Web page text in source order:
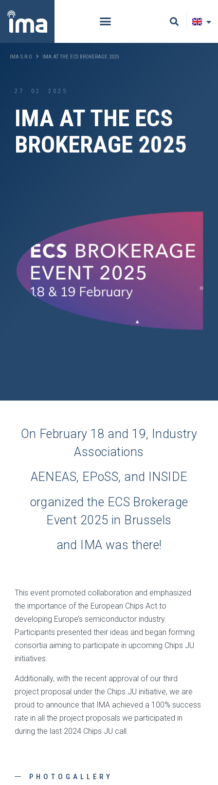
IMA S.R.O IMA AT THE ECS BROKERAGE 2025
27. 02. 2025
IMA AT THE ECS
BROKERAGE 2025
On February 18 and 19, Industry
Associations
AENEAS, EPoSS, and INSIDE
organized the ECS Brokerage
Event 2025 in Brussels
and IMA was there!
This event promoted collaboration and emphasized
the importance of the European Chips Act to
developing Europe’s semiconductor industry.
Participants presented their ideas and began forming
consortia aiming to participate in upcoming Chips JU
initiatives.
Additionally, with the recent approval of our third
project proposal under the Chips JU initiative, we are
proud to announce that IMA achieved a 100% success
rate in all the project proposals we participated in
during the last 2024 Chips JU call.
PHOTOGALLERY